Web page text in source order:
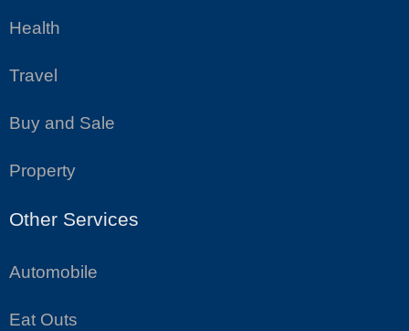
Health
Travel
Buy and Sale
Property
Other Services
Automobile
Eat Outs